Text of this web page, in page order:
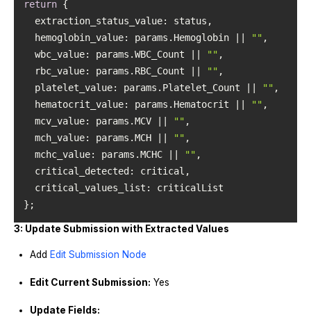
return
extraction_status_value
hemoglobin_value: params.Hemoglobin || ""
wbc_value: params.WBC_Count || ""
rbc_value: params.RBC_Count || ""
platelet_value: params.Platelet_Count || ""
hematocrit_value: params.Hematocrit || ""
mcv_value: params.MCV || ""
mch_value: params.MCH || ""
mchc_value: params.MCHC || ""
critical_detected
critical_values_list
};
3: Update Submission with Extracted Values
Add Edit Submission Node
Edit Current Submission: Yes
Update Fields: